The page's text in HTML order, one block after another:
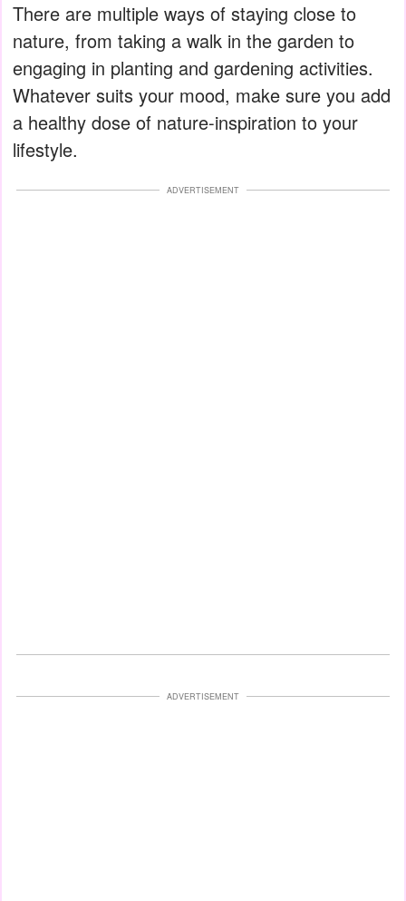
There are multiple ways of staying close to
nature, from taking a walk in the garden to
engaging in planting and gardening activities.
Whatever suits your mood, make sure you add
a healthy dose of nature-inspiration to your
lifestyle.
ADVERTISEMENT
ADVERTISEMENT